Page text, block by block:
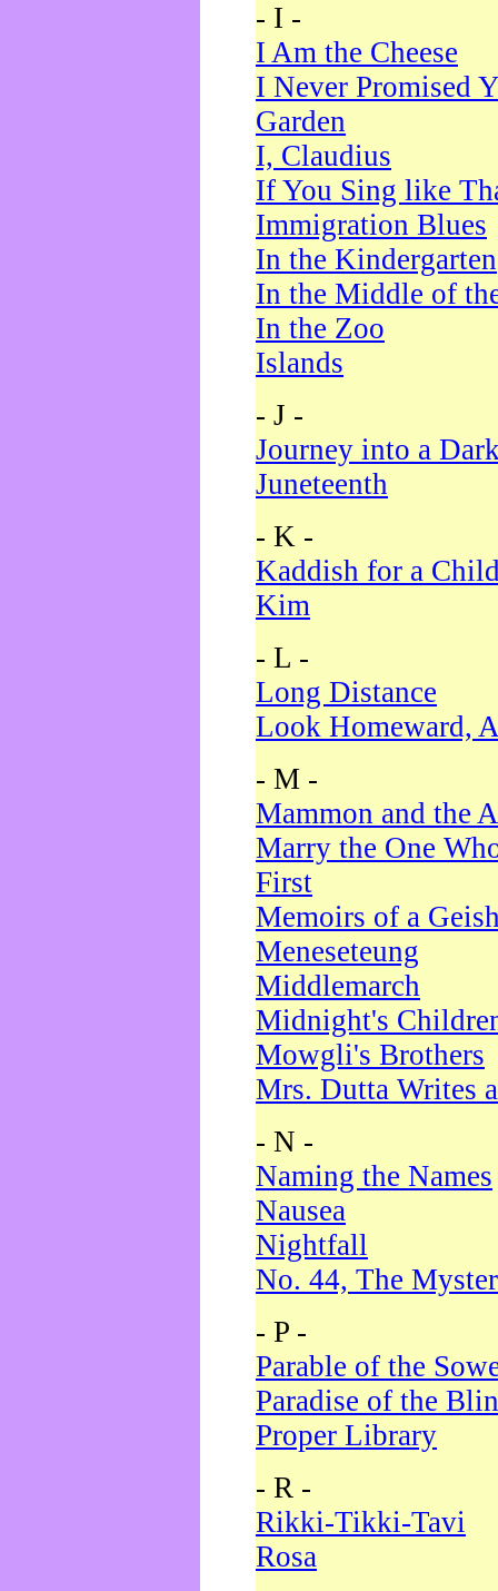
- I -
I Am the Cheese
I Never Promised
Garden
I, Claudius
If You Sing like
Immigration Blues
In the Kindergarten
In the Middle of
In the Zoo
Islands
- J -
Journey into a
Juneteenth
- K -
Kaddish for a
Kim
- L -
Long Distance
Look Homeward,
- M -
Mammon and the
Marry the One
First
Memoirs of a
Meneseteung
Middlemarch
Midnight's
Mowgli's Brothers
Mrs. Dutta Writes
- N -
Naming the Names
Nausea
Nightfall
No. 44, The
- P -
Parable of the
Paradise of the
Proper Library
- R -
Rikki-Tikki-Tavi
Rosa